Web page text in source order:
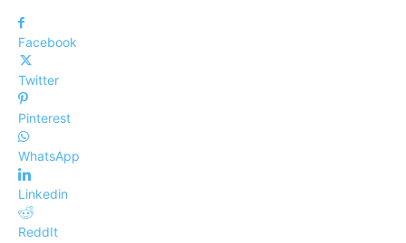
Facebook
Twitter
Pinterest
WhatsApp
Linkedin
ReddIt